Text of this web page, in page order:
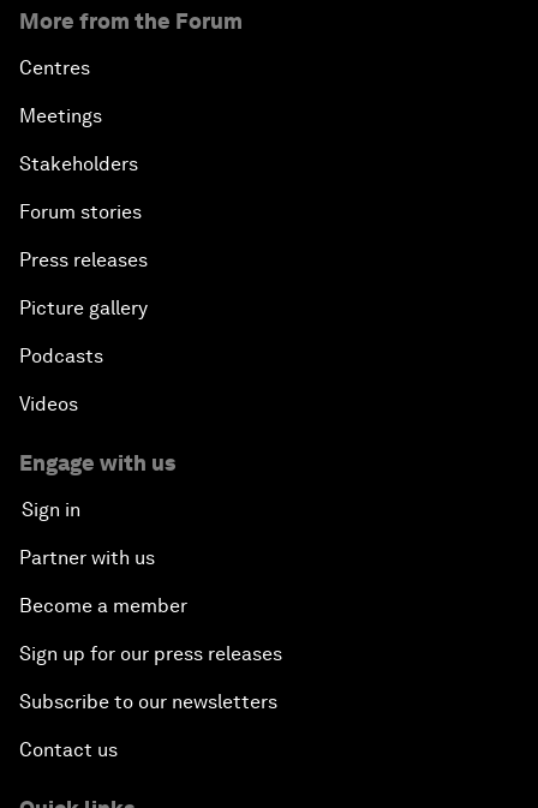
More from the Forum
Centres
Meetings
Stakeholders
Forum stories
Press releases
Picture gallery
Podcasts
Videos
Engage with us
Sign in
Partner with us
Become a member
Sign up for our press releases
Subscribe to our newsletters
Contact us